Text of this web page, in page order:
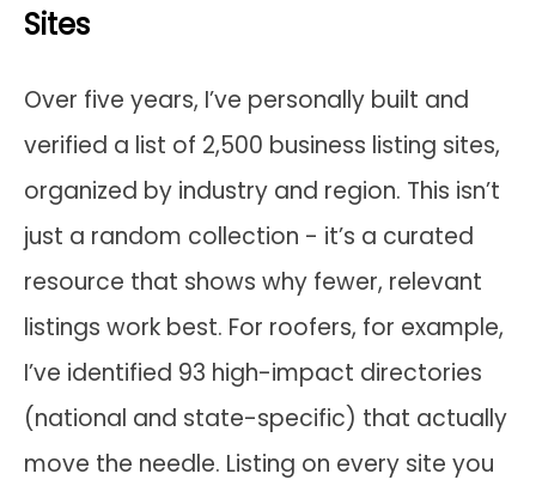
Sites
Over five years, I’ve personally built and
verified a list of 2,500 business listing sites,
organized by industry and region. This isn’t
just a random collection - it’s a curated
resource that shows why fewer, relevant
listings work best. For roofers, for example,
I’ve identified 93 high-impact directories
(national and state-specific) that actually
move the needle. Listing on every site you